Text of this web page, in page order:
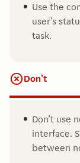
Use the
user’s
task.
Don't
Don’t use
interface.
between